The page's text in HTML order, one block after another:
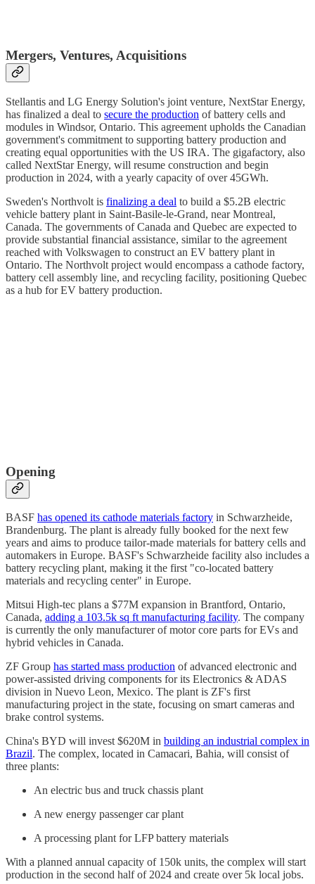
Mergers, Ventures, Acquisitions
Stellantis and LG Energy Solution's joint venture, NextStar Energy,
has finalized a deal to secure the production of battery cells and
modules in Windsor, Ontario. This agreement upholds the Canadian
government's commitment to supporting battery production and
creating equal opportunities with the US IRA. The gigafactory, also
called NextStar Energy, will resume construction and begin
production in 2024, with a yearly capacity of over 45GWh.
Sweden's Northvolt is finalizing a deal to build a $5.2B electric
vehicle battery plant in Saint-Basile-le-Grand, near Montreal,
Canada. The governments of Canada and Quebec are expected to
provide substantial financial assistance, similar to the agreement
reached with Volkswagen to construct an EV battery plant in
Ontario. The Northvolt project would encompass a cathode factory,
battery cell assembly line, and recycling facility, positioning Quebec
as a hub for EV battery production.
Opening
BASF has opened its cathode materials factory in Schwarzheide,
Brandenburg. The plant is already fully booked for the next few
years and aims to produce tailor-made materials for battery cells and
automakers in Europe. BASF's Schwarzheide facility also includes a
battery recycling plant, making it the first "co-located battery
materials and recycling center" in Europe.
Mitsui High-tec plans a $77M expansion in Brantford, Ontario,
Canada, adding a 103.5k sq ft manufacturing facility. The company
is currently the only manufacturer of motor core parts for EVs and
hybrid vehicles in Canada.
ZF Group has started mass production of advanced electronic and
power-assisted driving components for its Electronics & ADAS
division in Nuevo Leon, Mexico. The plant is ZF's first
manufacturing project in the state, focusing on smart cameras and
brake control systems.
China's BYD will invest $620M in building an industrial complex in
Brazil. The complex, located in Camacari, Bahia, will consist of
three plants:
An electric bus and truck chassis plant
A new energy passenger car plant
A processing plant for LFP battery materials
With a planned annual capacity of 150k units, the complex will start
production in the second half of 2024 and create over 5k local jobs.